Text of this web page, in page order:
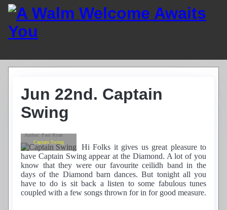
Home
Residents
News
Links
Contacts
Find Us
Jun 22nd. Captain
Swing
Author:Paul Ryan
Captain Swing
Hi Folks it gives us great pleasure to
have Captain Swing appear at the Diamond. A lot of you
know that they were our favourite ceilidh band in the
days of the Diamond barn dances. But tonight all you
have to do is sit back a listen to some fabulous tunes
coupled with a few songs thrown for in for good measure.